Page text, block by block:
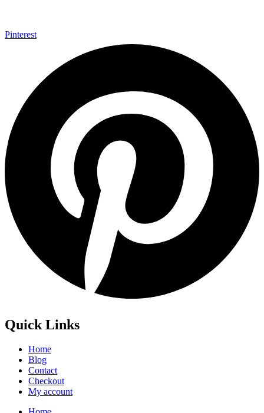
Pinterest
Quick Links
Home
Blog
Contact
Checkout
My account